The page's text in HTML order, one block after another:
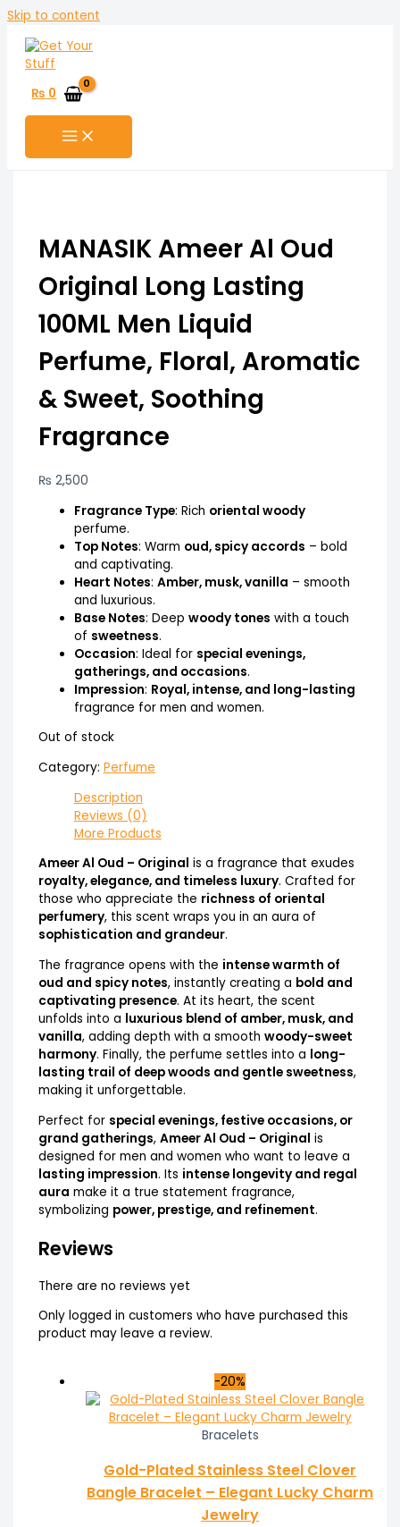
Skip to content
₨ 0
MANASIK Ameer Al Oud
Original Long Lasting
100ML Men Liquid
Perfume, Floral, Aromatic
& Sweet, Soothing
Fragrance
₨ 2,500
Fragrance Type: Rich oriental woody
perfume.
Top Notes: Warm oud, spicy accords – bold
and captivating.
Heart Notes: Amber, musk, vanilla – smooth
and luxurious.
Base Notes: Deep woody tones with a touch
of sweetness.
Occasion: Ideal for special evenings,
gatherings, and occasions.
Impression: Royal, intense, and long-lasting
fragrance for men and women.
Out of stock
Category: Perfume
Description
Reviews (0)
More Products
Ameer Al Oud – Original is a fragrance that exudes
royalty, elegance, and timeless luxury. Crafted for
those who appreciate the richness of oriental
perfumery, this scent wraps you in an aura of
sophistication and grandeur.
The fragrance opens with the intense warmth of
oud and spicy notes, instantly creating a bold and
captivating presence. At its heart, the scent
unfolds into a luxurious blend of amber, musk, and
vanilla, adding depth with a smooth woody-sweet
harmony. Finally, the perfume settles into a long-
lasting trail of deep woods and gentle sweetness,
making it unforgettable.
Perfect for special evenings, festive occasions, or
grand gatherings, Ameer Al Oud – Original is
designed for men and women who want to leave a
lasting impression. Its intense longevity and regal
aura make it a true statement fragrance,
symbolizing power, prestige, and refinement.
Reviews
There are no reviews yet
Only logged in customers who have purchased this
product may leave a review.
-20%
Bracelets
Gold-Plated Stainless Steel Clover
Bangle Bracelet – Elegant Lucky Charm
Jewelry